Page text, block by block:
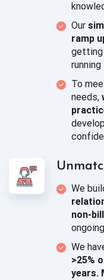
Our
ramp
getting
running
To
needs,
We
non-
We
>25%
years.